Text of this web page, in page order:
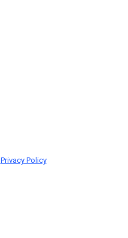
Privacy Policy